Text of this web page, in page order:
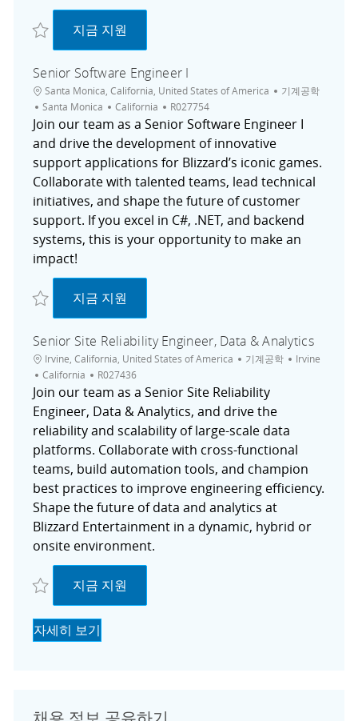
저장 Associate Software Engineer, Reliability R027657
지금 지원
Senior Software Engineer I
위치Santa Monica, California, United States of America 범주
기계공학
도시
Santa Monica California 채용 공고 ID
R027754
Join our team as a Senior Software Engineer I
and drive the development of innovative
support applications for Blizzard’s iconic games.
Collaborate with talented teams, lead technical
initiatives, and shape the future of customer
support. If you excel in C#, .NET, and backend
systems, this is your opportunity to make an
impact!
저장 Senior Software Engineer I R027754
지금 지원
Senior Site Reliability Engineer, Data & Analytics
위치Irvine, California, United States of America 범주
기계공학 도시
Irvine
California
채용 공고 ID
R027436
Join our team as a Senior Site Reliability
Engineer, Data & Analytics, and drive the
reliability and scalability of large-scale data
platforms. Collaborate with cross-functional
teams, build automation tools, and champion
best practices to improve engineering efficiency.
Shape the future of data and analytics at
Blizzard Entertainment in a dynamic, hybrid or
onsite environment.
저장 Senior Site Reliability Engineer, Data & Analytics R027436
지금 지원
자세히 보기